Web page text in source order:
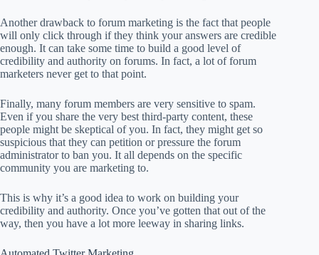
Another drawback to forum marketing is the fact that people
will only click through if they think your answers are credible
enough. It can take some time to build a good level of
credibility and authority on forums. In fact, a lot of forum
marketers never get to that point.
Finally, many forum members are very sensitive to spam.
Even if you share the very best third-party content, these
people might be skeptical of you. In fact, they might get so
suspicious that they can petition or pressure the forum
administrator to ban you. It all depends on the specific
community you are marketing to.
This is why it’s a good idea to work on building your
credibility and authority. Once you’ve gotten that out of the
way, then you have a lot more leeway in sharing links.